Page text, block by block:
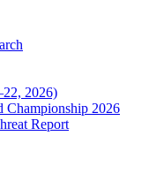
2026)
Championship 2026
Report